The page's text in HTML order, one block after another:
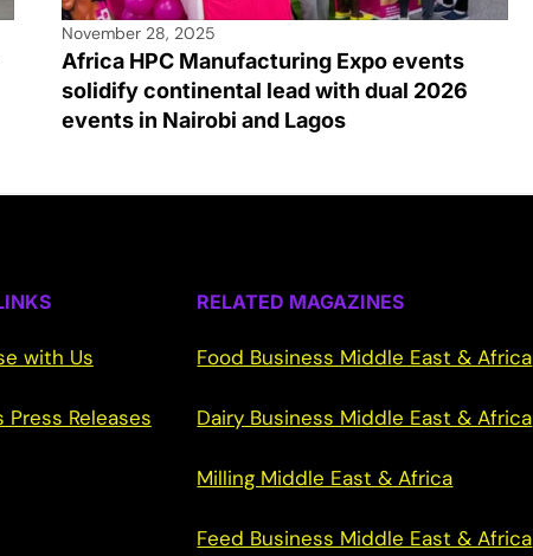
November 28, 2025
Africa HPC Manufacturing Expo events
solidify continental lead with dual 2026
events in Nairobi and Lagos
with Us
Press Releases
RELATED MAGAZINES
Food Business Middle East & Africa
Dairy Business Middle East & Africa
Milling Middle East & Africa
Feed Business Middle East & Africa